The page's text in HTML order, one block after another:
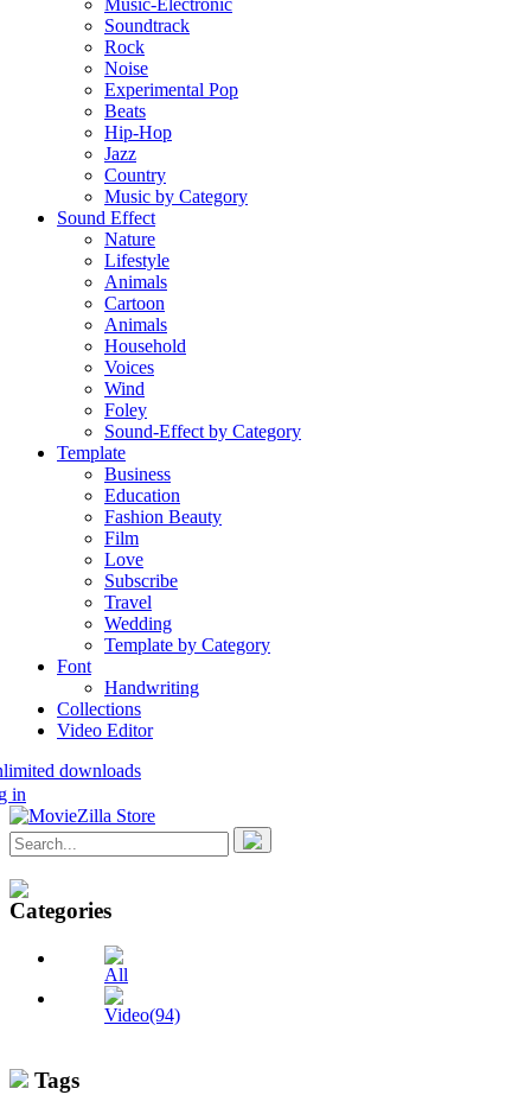
Music-Electronic
Soundtrack
Rock
Noise
Experimental Pop
Beats
Hip-Hop
Jazz
Country
Music by Category
Sound Effect
Nature
Lifestyle
Animals
Cartoon
Animals
Household
Voices
Wind
Foley
Sound-Effect by Category
Template
Business
Education
Fashion Beauty
Film
Love
Subscribe
Travel
Wedding
Template by Category
Font
Handwriting
Collections
Video Editor
downloads
in
Categories
All
Video(94)
Tags